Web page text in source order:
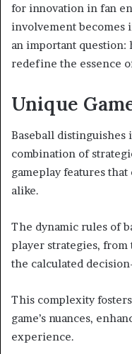
for innovation in fan
involvement becomes
an important
redefine the essence
Unique
Baseball
combination of
gameplay features
alike.
The dynamic rules of
player strategies, from
the calculated
This complexity
game’s nuances,
experience.